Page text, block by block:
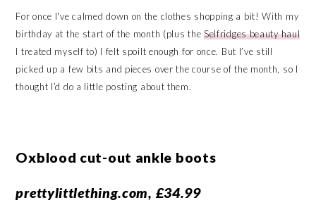
For once I've calmed down on the clothes shopping a bit! With my
birthday at the start of the month (plus the Selfridges beauty haul
I treated myself to) I felt spoilt enough for once. But I’ve still
picked up a few bits and pieces over the course of the month, so I
thought I’d do a little posting about them.
Oxblood cut-out ankle boots
prettylittlething.com, £34.99